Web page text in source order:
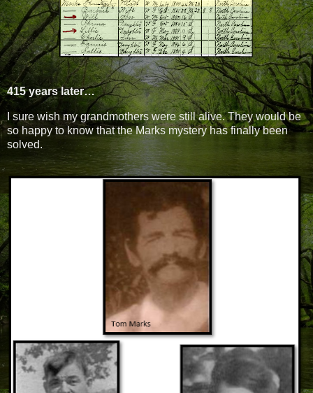
415 years later…
I sure wish my grandmothers were still alive. They would be
so happy to know that the Marks mystery has finally been
solved.